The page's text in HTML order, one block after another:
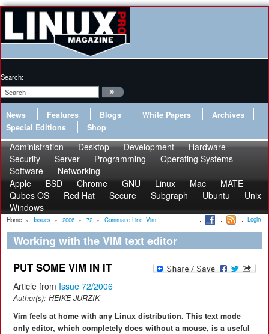
Search:
News Features Blogs White Papers
Archives
Special Editions
Shop
Administration Desktop Development
Hardware
Security
Server Programming
Operating Systems
Software
Networking
Apple
BSD Chrome GNU Linux Mac
MATE
Qubes OS
Red Hat Secure Subgraph Ubuntu
Unix
Windows
Home » Issues » 2006 » 72 » Command Line: Vim Login
Working with the VIM text editor
PUT SOME VIM IN IT
Article from Issue 72/2006
Author(s): HEIKE JURZIK
Vim feels at home with any Linux distribution. This text mode
only editor, which completely does without a mouse, is a useful